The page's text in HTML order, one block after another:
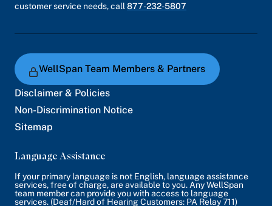
customer service needs, call 877-232-5807
WellSpan Team Members & Partners
Disclaimer & Policies
Non-Discrimination Notice
Sitemap
Language Assistance
If your primary language is not English, language assistance
services, free of charge, are available to you. Any WellSpan
team member can provide you with access to language
services. (Deaf/Hard of Hearing Customers: PA Relay 711)